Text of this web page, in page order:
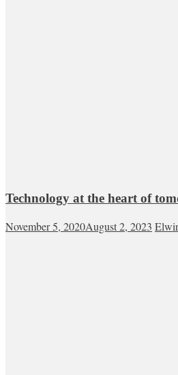
Technology at the heart of
November 5, 2020August 2, 2023